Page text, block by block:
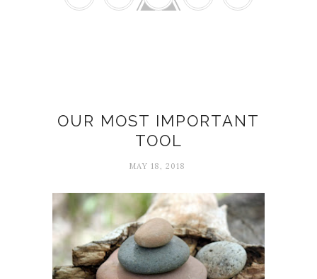
OUR MOST IMPORTANT
TOOL
MAY 18, 2018